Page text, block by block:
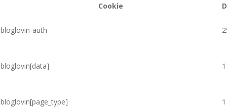
Cookie
bloglovin-auth
bloglovin[data]
bloglovin[page_type]